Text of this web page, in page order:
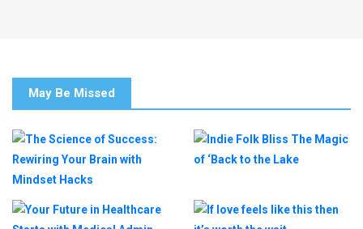
May Be Missed